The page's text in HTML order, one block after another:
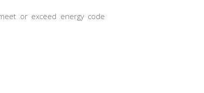
or exceed energy code